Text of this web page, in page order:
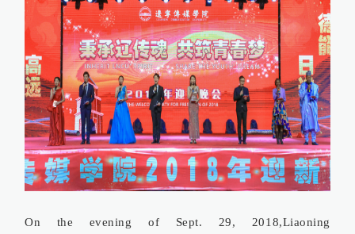
On the evening of Sept. 29, 2018,Liaoning